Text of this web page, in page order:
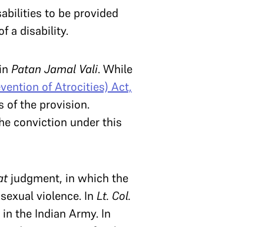
to be provided
a disability.
Patan Jamal Vali. While
of Atrocities) Act,
of the provision.
conviction under this
judgment, in which the
violence. In Lt. Col.
the Indian Army. In